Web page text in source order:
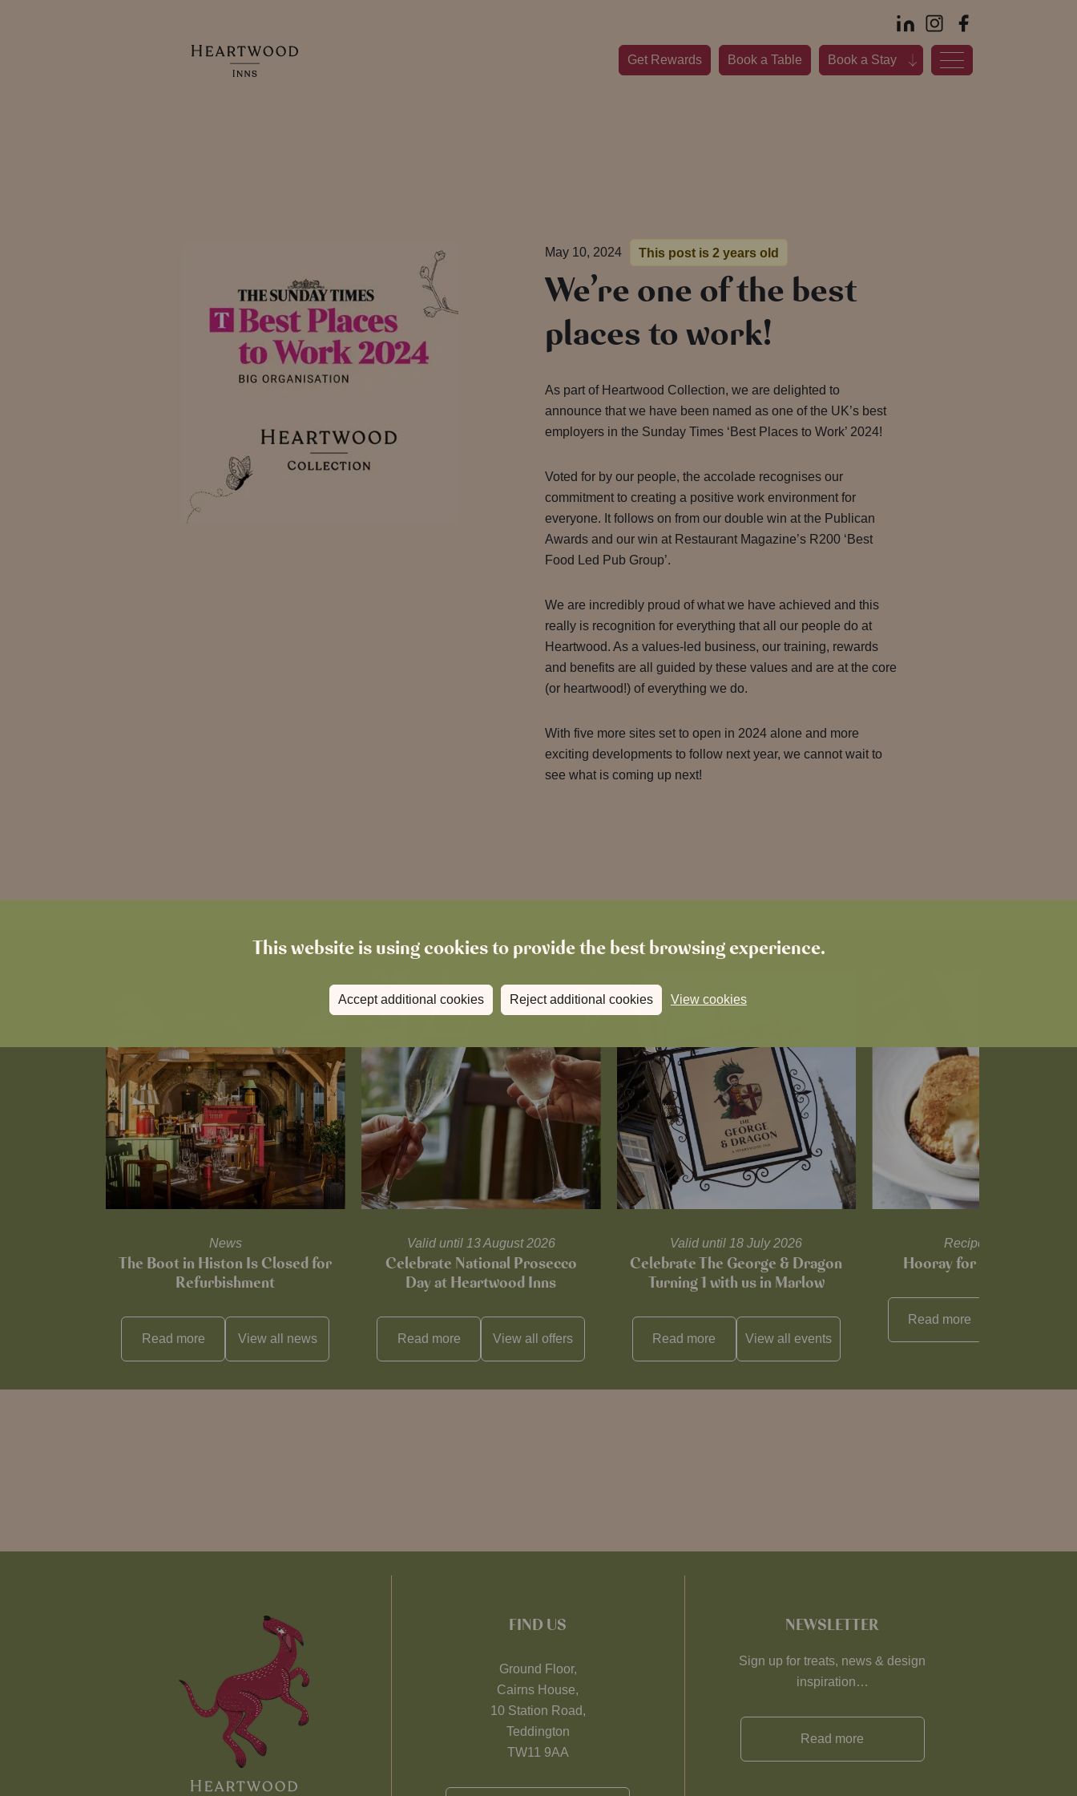
This website is using cookies to provide the best browsing experience.
Accept additional cookies Reject additional cookies View cookies
Get Rewards Book a Table Book a Stay
May 10, 2024 This post is 2 years old
We’re one of the best
places to work!
As part of Heartwood Collection, we are delighted to
announce that we have been named as one of the UK’s best
employers in the Sunday Times ‘Best Places to Work’ 2024!
Voted for by our people, the accolade recognises our
commitment to creating a positive work environment for
everyone. It follows on from our double win at the Publican
Awards and our win at Restaurant Magazine’s R200 ‘Best
Food Led Pub Group’.
We are incredibly proud of what we have achieved and this
really is recognition for everything that all our people do at
Heartwood. As a values-led business, our training, rewards
and benefits are all guided by these values and are at the core
(or heartwood!) of everything we do.
With five more sites set to open in 2024 alone and more
exciting developments to follow next year, we cannot wait to
see what is coming up next!
News
The Boot in Histon Is Closed for
Refurbishment
Read more View all news
Valid until 13 August 2026
Celebrate National Prosecco
Day at Heartwood Inns
Read more View alloffers
Valid until 18 July 2026
Celebrate The George & Dragon
Turning 1 with us in Marlow
Read more View all events
Recipes and tips
Hooray for Cheese
Read more
FIND US
Ground Floor,
Cairns House,
10 Station Road,
Teddington
TW11 9AA
NEWSLETTER
Sign up for treats, news & design
inspiration…
Read more